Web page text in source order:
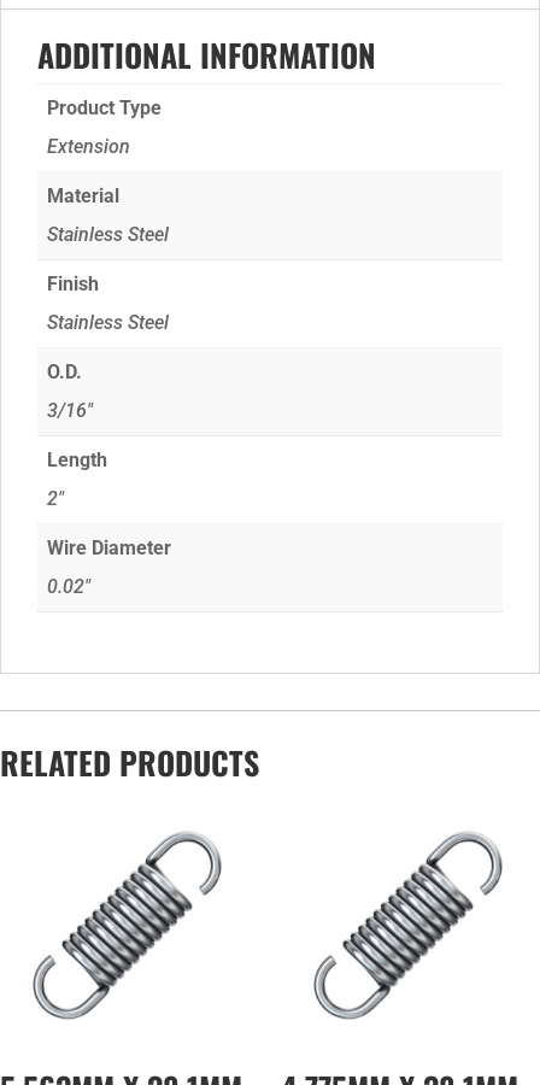
ADDITIONAL INFORMATION
Product Type
Extension
Material
Stainless Steel
Finish
Stainless Steel
O.D.
3/16"
Length
2"
Wire Diameter
0.02"
RELATED PRODUCTS